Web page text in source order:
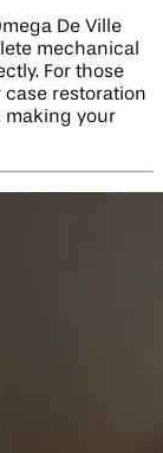
De Ville
mechanical
For those
restoration
making your